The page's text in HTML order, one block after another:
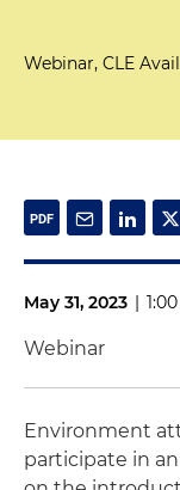
Webinar, CLE
May 31, 2023 |
Webinar
Environment
participate in